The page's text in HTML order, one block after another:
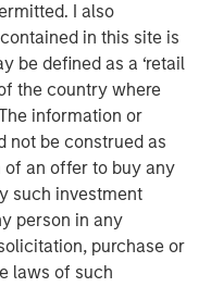
I also
in this site is
be defined as a ‘retail
the country where
information or
not be construed as
an offer to buy any
such investment
person in any
purchase or
laws of such
leading ambulatory
practice
market,
Brooks Eye
ophthalmology practice
received a growth
Private Credit
of the partnership.
in the financing